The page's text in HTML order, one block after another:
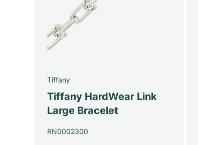
Tiffany
Tiffany HardWear Link
Large Bracelet
RN0002300